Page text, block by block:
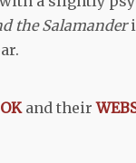
the Salamander
and their